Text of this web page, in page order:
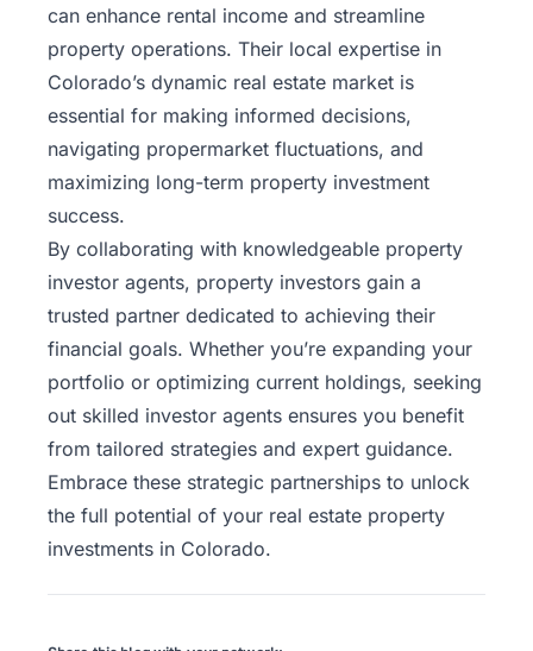
can enhance rental income and streamline
property operations. Their local expertise in
Colorado’s dynamic real estate market is
essential for making informed decisions,
navigating propermarket fluctuations, and
maximizing long-term property investment
success.
By collaborating with knowledgeable property
investor agents, property investors gain a
trusted partner dedicated to achieving their
financial goals. Whether you’re expanding your
portfolio or optimizing current holdings, seeking
out skilled investor agents ensures you benefit
from tailored strategies and expert guidance.
Embrace these strategic partnerships to unlock
the full potential of your real estate property
investments in Colorado.